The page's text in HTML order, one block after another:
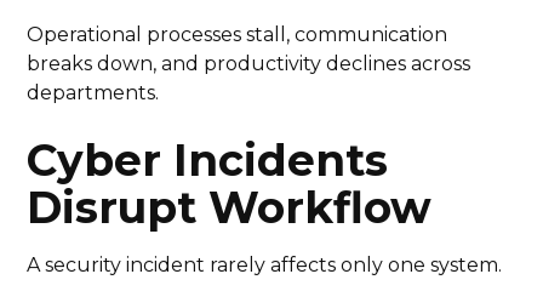
Operational processes stall, communication
breaks down, and productivity declines across
departments.
Cyber Incidents
Disrupt Workflow
A security incident rarely affects only one system.